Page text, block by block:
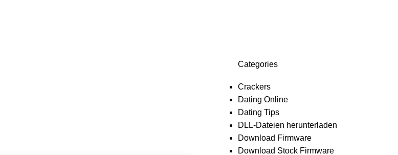
Categories
Crackers
Dating Online
Dating Tips
DLL-Dateien herunterladen
Download Firmware
Download Stock Firmware